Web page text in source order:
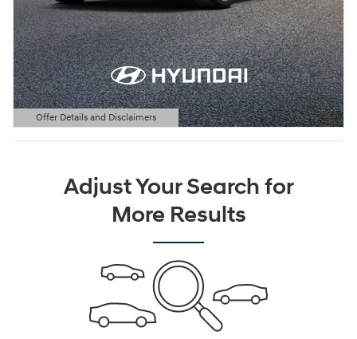
Offer Details and Disclaimers
Open Details Modal
Adjust Your Search for
More Results